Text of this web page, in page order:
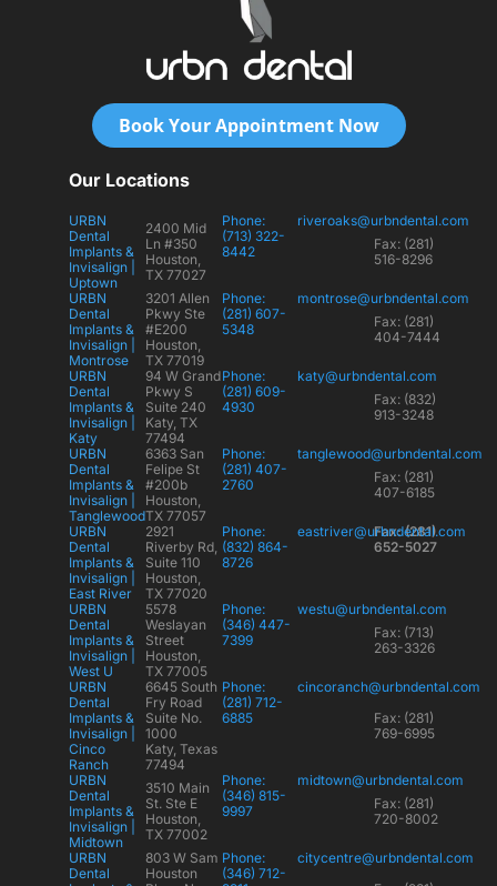
Book Your Appointment Now
Our Locations
URBN
Dental
Implants &
Invisalign |
Uptown
2400 Mid
Ln #350
Houston,
TX 77027
Phone:
(713) 322-
8442
riveroaks@urbndental.com
Fax: (281)
516-8296
URBN
Dental
Implants &
Invisalign |
Montrose
3201 Allen
Pkwy Ste
#E200
Houston,
TX 77019
Phone:
(281) 607-
5348
montrose@urbndental.com
Fax: (281)
404-7444
URBN
Dental
Implants &
Invisalign |
Katy
94 W Grand
Pkwy S
Suite 240
Katy, TX
77494
Phone:
(281) 609-
4930
katy@urbndental.com
Fax: (832)
913-3248
URBN
Dental
Implants &
Invisalign |
Tanglewood
6363 San
Felipe St
#200b
Houston,
TX 77057
Phone:
(281) 407-
2760
tanglewood@urbndental.com
Fax: (281)
407-6185
URBN
Dental
Implants &
Invisalign |
East River
2921
Riverby Rd,
Suite 110
Houston,
TX 77020
Phone:
(832) 864-
8726
eastriver@urbndental.com
Fax: (281)
652-5027
URBN
Dental
Implants &
Invisalign |
West U
5578
Weslayan
Street
Houston,
TX 77005
Phone:
(346) 447-
7399
westu@urbndental.com
Fax: (713)
263-3326
URBN
Dental
Implants &
Invisalign |
Cinco
Ranch
6645 South
Fry Road
Suite No.
1000
Katy, Texas
77494
Phone:
(281) 712-
6885
cincoranch@urbndental.com
Fax: (281)
769-6995
URBN
Dental
Implants &
Invisalign |
Midtown
3510 Main
St. Ste E
Houston,
TX 77002
Phone:
(346) 815-
9997
midtown@urbndental.com
Fax: (281)
720-8002
URBN
Dental
803 W Sam
Houston
Phone:
(346) 712-
citycentre@urbndental.com